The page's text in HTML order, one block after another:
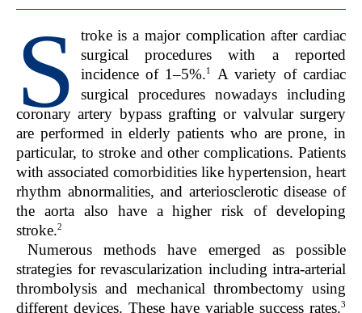
S
troke is a major complication after cardiac
surgical procedures with a reported
incidence of 1–5%.1
A variety of cardiac
surgical procedures nowadays including
coronary artery bypass grafting or valvular surgery
are performed in elderly patients who are prone, in
particular, to stroke and other complications. Patients
with associated comorbidities like hypertension, heart
rhythm abnormalities, and arteriosclerotic disease of
the aorta also have a higher risk of developing
stroke.2
Numerous methods have emerged as possible
strategies for revascularization including intra-arterial
thrombolysis and mechanical thrombectomy using
different devices. These have variable success rates.3